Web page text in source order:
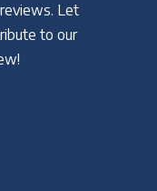
Let
to our